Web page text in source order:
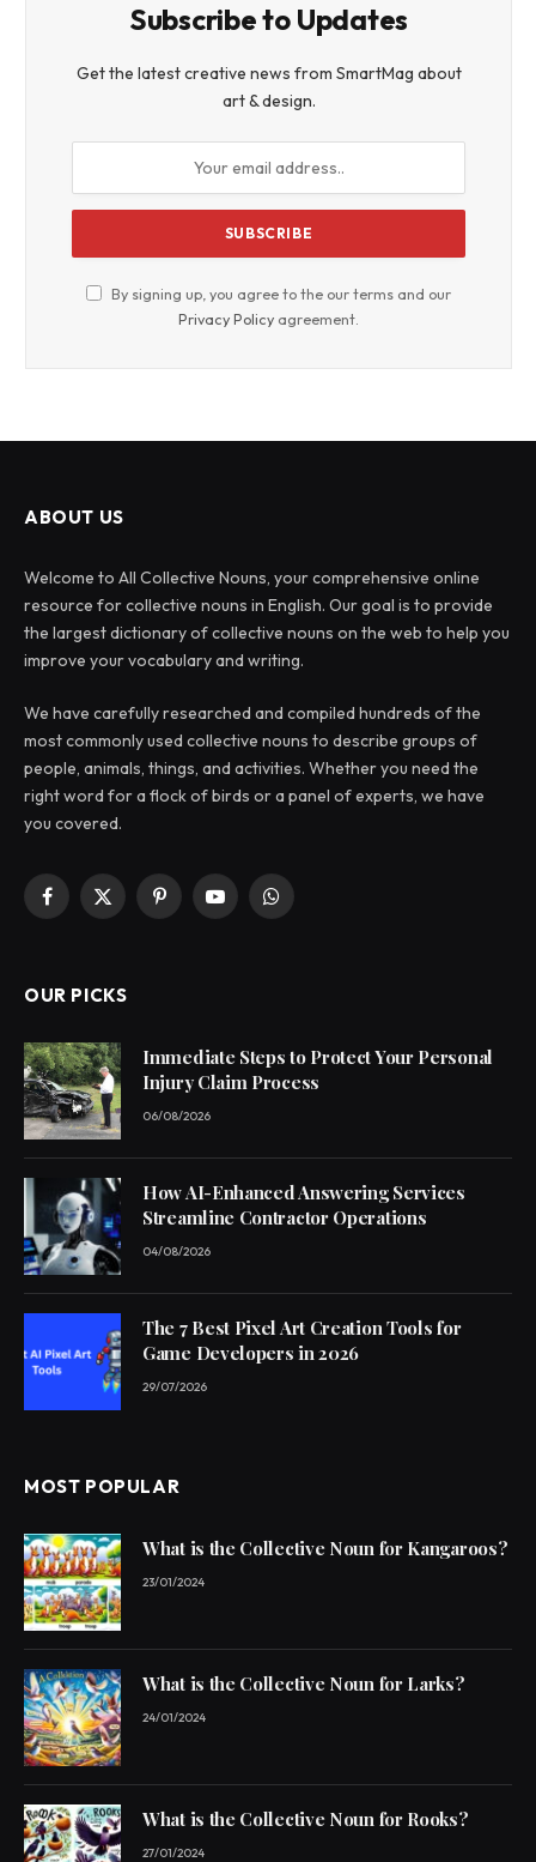
Subscribe to Updates
Get the latest creative news from SmartMag about
art & design.
By signing up, you agree to the our terms and our
Privacy Policy agreement.
ABOUT US
Welcome to All Collective Nouns, your comprehensive online
resource for collective nouns in English. Our goal is to provide
the largest dictionary of collective nouns on the web to help you
improve your vocabulary and writing.
We have carefully researched and compiled hundreds of the
most commonly used collective nouns to describe groups of
people, animals, things, and activities. Whether you need the
right word for a flock of birds or a panel of experts, we have
you covered.
Facebook
X
PinterestYouTubeWhatsApp
OUR PICKS
Immediate Steps to Protect Your Personal
Injury Claim Process
06/08/2026
How AI-Enhanced Answering Services
Streamline Contractor Operations
04/08/2026
The 7 Best Pixel Art Creation Tools for
Game Developers in 2026
29/07/2026
MOST POPULAR
What is the Collective Noun for Kangaroos?
23/01/2024
What is the Collective Noun for Larks?
24/01/2024
What is the Collective Noun for Rooks?
27/01/2024